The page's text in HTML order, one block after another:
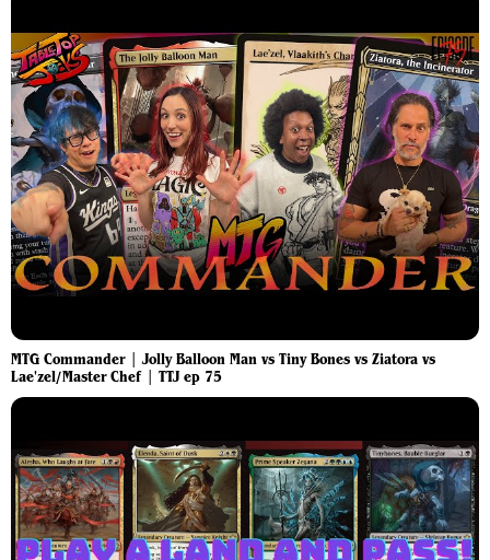
MTG Commander | Jolly Balloon Man vs Tiny Bones vs Ziatora vs
Lae'zel/Master Chef | TTJ ep 75